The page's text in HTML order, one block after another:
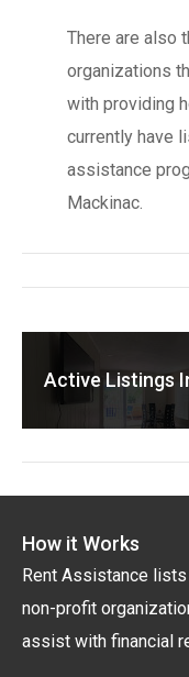
There are also
organizations
with providing
currently have
assistance
Mackinac.
Active Listings
How it Works
Rent Assistance
non-profit
assist with financial